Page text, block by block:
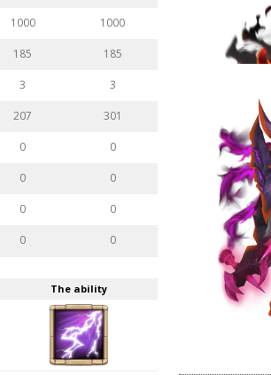
1000 1000
185 185
3 3
207 301
0 0
0 0
0 0
0 0
The ability